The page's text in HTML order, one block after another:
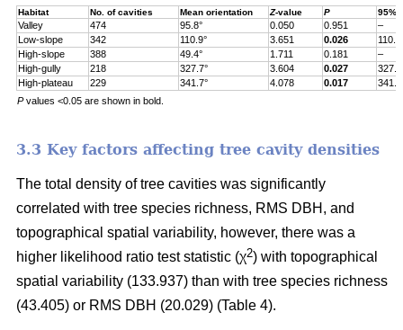
Habitat No. of cavities Mean orientation Z-value P 95%
Valley 474 95.8° 0.050 0.951
–
Low-slope
342 110.9° 3.651 0.026
High-slope
388 49.4° 1.711 0.181
–
High-gully
218 327.7° 3.604 0.027
High-plateau
229 341.7° 4.078 0.017
Pvalues <0.05 are shown in bold.
3.3 Key factors affecting tree cavity densities
The total density of tree cavities was significantly
correlated with tree species richness, RMS DBH, and
topographical spatial variability, however, there was a
higher likelihood ratio test statistic (χ2) with topographical
spatial variability (133.937) than with tree species richness
(43.405) or RMS DBH (20.029) (Table 4).